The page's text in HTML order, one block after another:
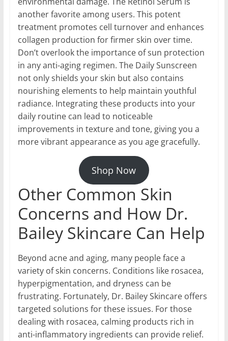
another favorite among users. This potent
treatment promotes cell turnover and enhances
collagen production for firmer skin over time.
Don’t overlook the importance of sun protection
in any anti-aging regimen. The Daily Sunscreen
not only shields your skin but also contains
nourishing elements to help maintain youthful
radiance. Integrating these products into your
daily routine can lead to noticeable
improvements in texture and tone, giving you a
more vibrant appearance as you age gracefully.
Shop Now
Other Common Skin
Concerns and How Dr.
Bailey Skincare Can Help
Beyond acne and aging, many people face a
variety of skin concerns. Conditions like rosacea,
hyperpigmentation, and dryness can be
frustrating. Fortunately, Dr. Bailey Skincare offers
targeted solutions for these issues. For those
dealing with rosacea, calming products rich in
anti-inflammatory ingredients can provide relief.